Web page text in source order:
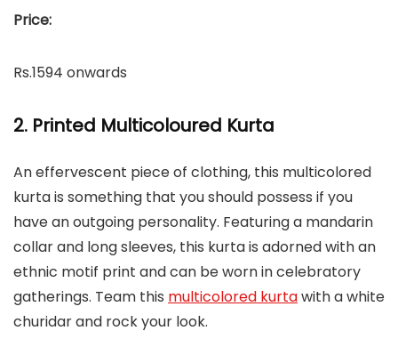
Price:
Rs.1594 onwards
2. Printed Multicoloured Kurta
An effervescent piece of clothing, this multicolored
kurta is something that you should possess if you
have an outgoing personality. Featuring a mandarin
collar and long sleeves, this kurta is adorned with an
ethnic motif print and can be worn in celebratory
gatherings. Team this multicolored kurtawith a white
churidar and rock your look.